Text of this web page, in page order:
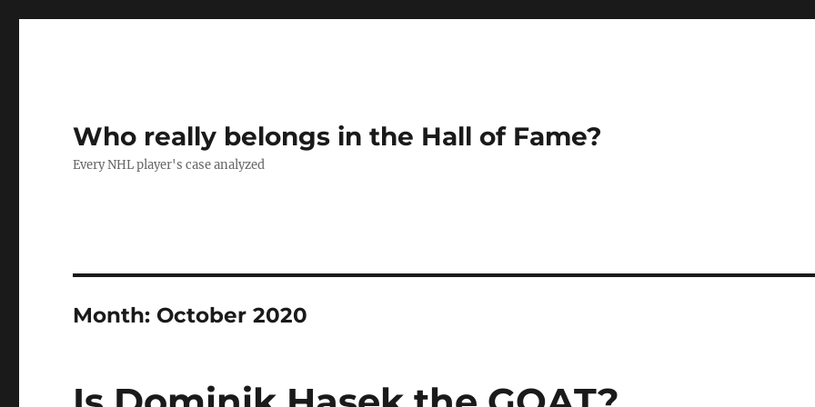
Who really belongs in the Hall of Fame?
Every NHL player's case analyzed
Month: October 2020